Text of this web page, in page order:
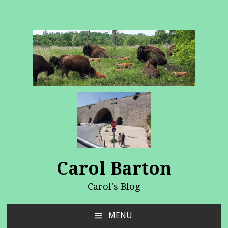
Carol Barton
Carol's Blog
MENU